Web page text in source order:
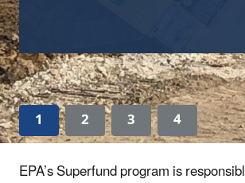
1 2 3
4
EPA’s Superfund program is